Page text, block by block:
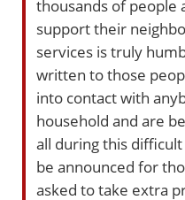
thousands of people
support their
services is truly
written to those
into contact with
household and are
all during this
be announced for
asked to take extra